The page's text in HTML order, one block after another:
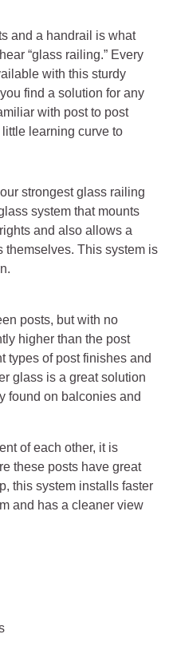
and a handrail is what
“glass railing.” Every
with this sturdy
find a solution for any
with post to post
learning curve to
strongest glass railing
system that mounts
and also allows a
themselves. This system is
posts, but with no
higher than the post
types of post finishes and
glass is a great solution
found on balconies and
of each other, it is
these posts have great
this system installs faster
and has a cleaner view